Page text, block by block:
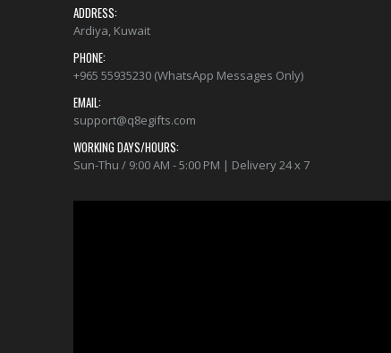
ADDRESS:
Ardiya, Kuwait
PHONE:
+965 55935230 (WhatsApp Messages Only)
EMAIL:
support@q8egifts.com
WORKING DAYS/HOURS:
Sun-Thu / 9:00 AM - 5:00 PM | Delivery 24 x 7